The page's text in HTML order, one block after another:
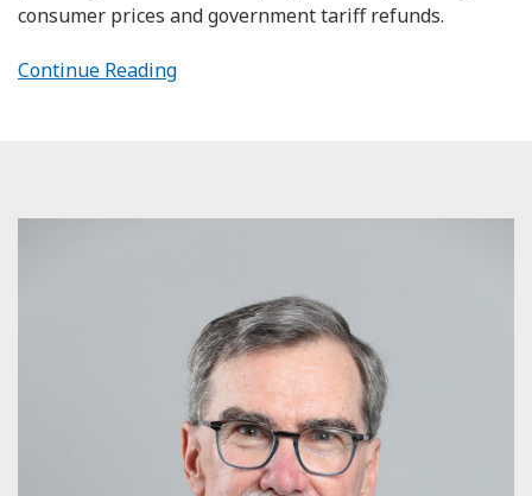
consumer prices and government tariff refunds.
Continue Reading